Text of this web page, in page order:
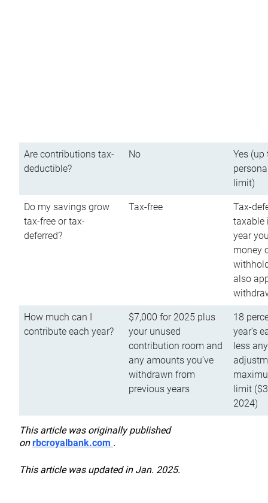
Are contributions tax-
deductible?
No
Yes (up
limit)
Do my savings grow
tax-free or tax-
deferred?
Tax-free
Tax-
taxable
year
money
also
How much can I
contribute each year?
$7,000 for 2025 plus
your unused
contribution room and
any amounts you’ve
withdrawn from
previous years
18
year’s
less
limit
2024)
This article was originally published
onrbcroyalbank.com .
This article was updated in Jan. 2025.